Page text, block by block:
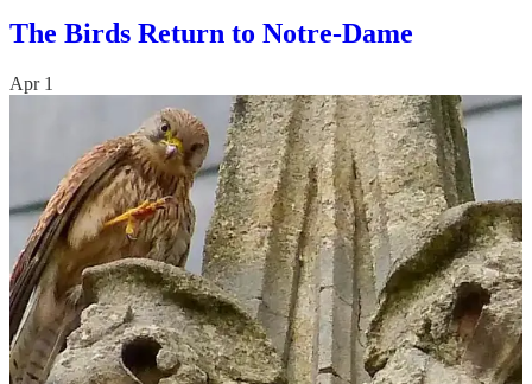
The Birds Return to Notre-Dame
Apr 1